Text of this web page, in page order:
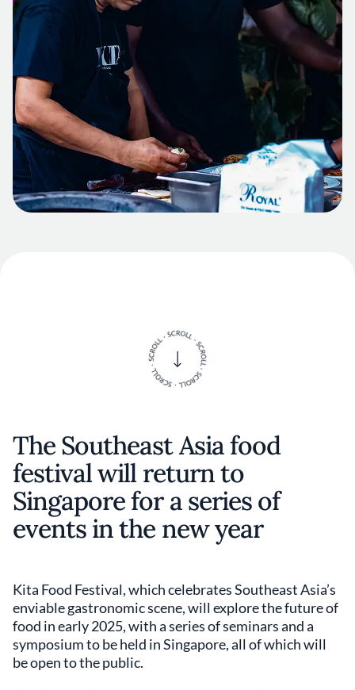
The Southeast Asia food
festival will return to
Singapore for a series of
events in the new year
Kita Food Festival, which celebrates Southeast Asia’s
enviable gastronomic scene, will explore the future of
food in early 2025, with a series of seminars and a
symposium to be held in Singapore, all of which will
be open to the public.